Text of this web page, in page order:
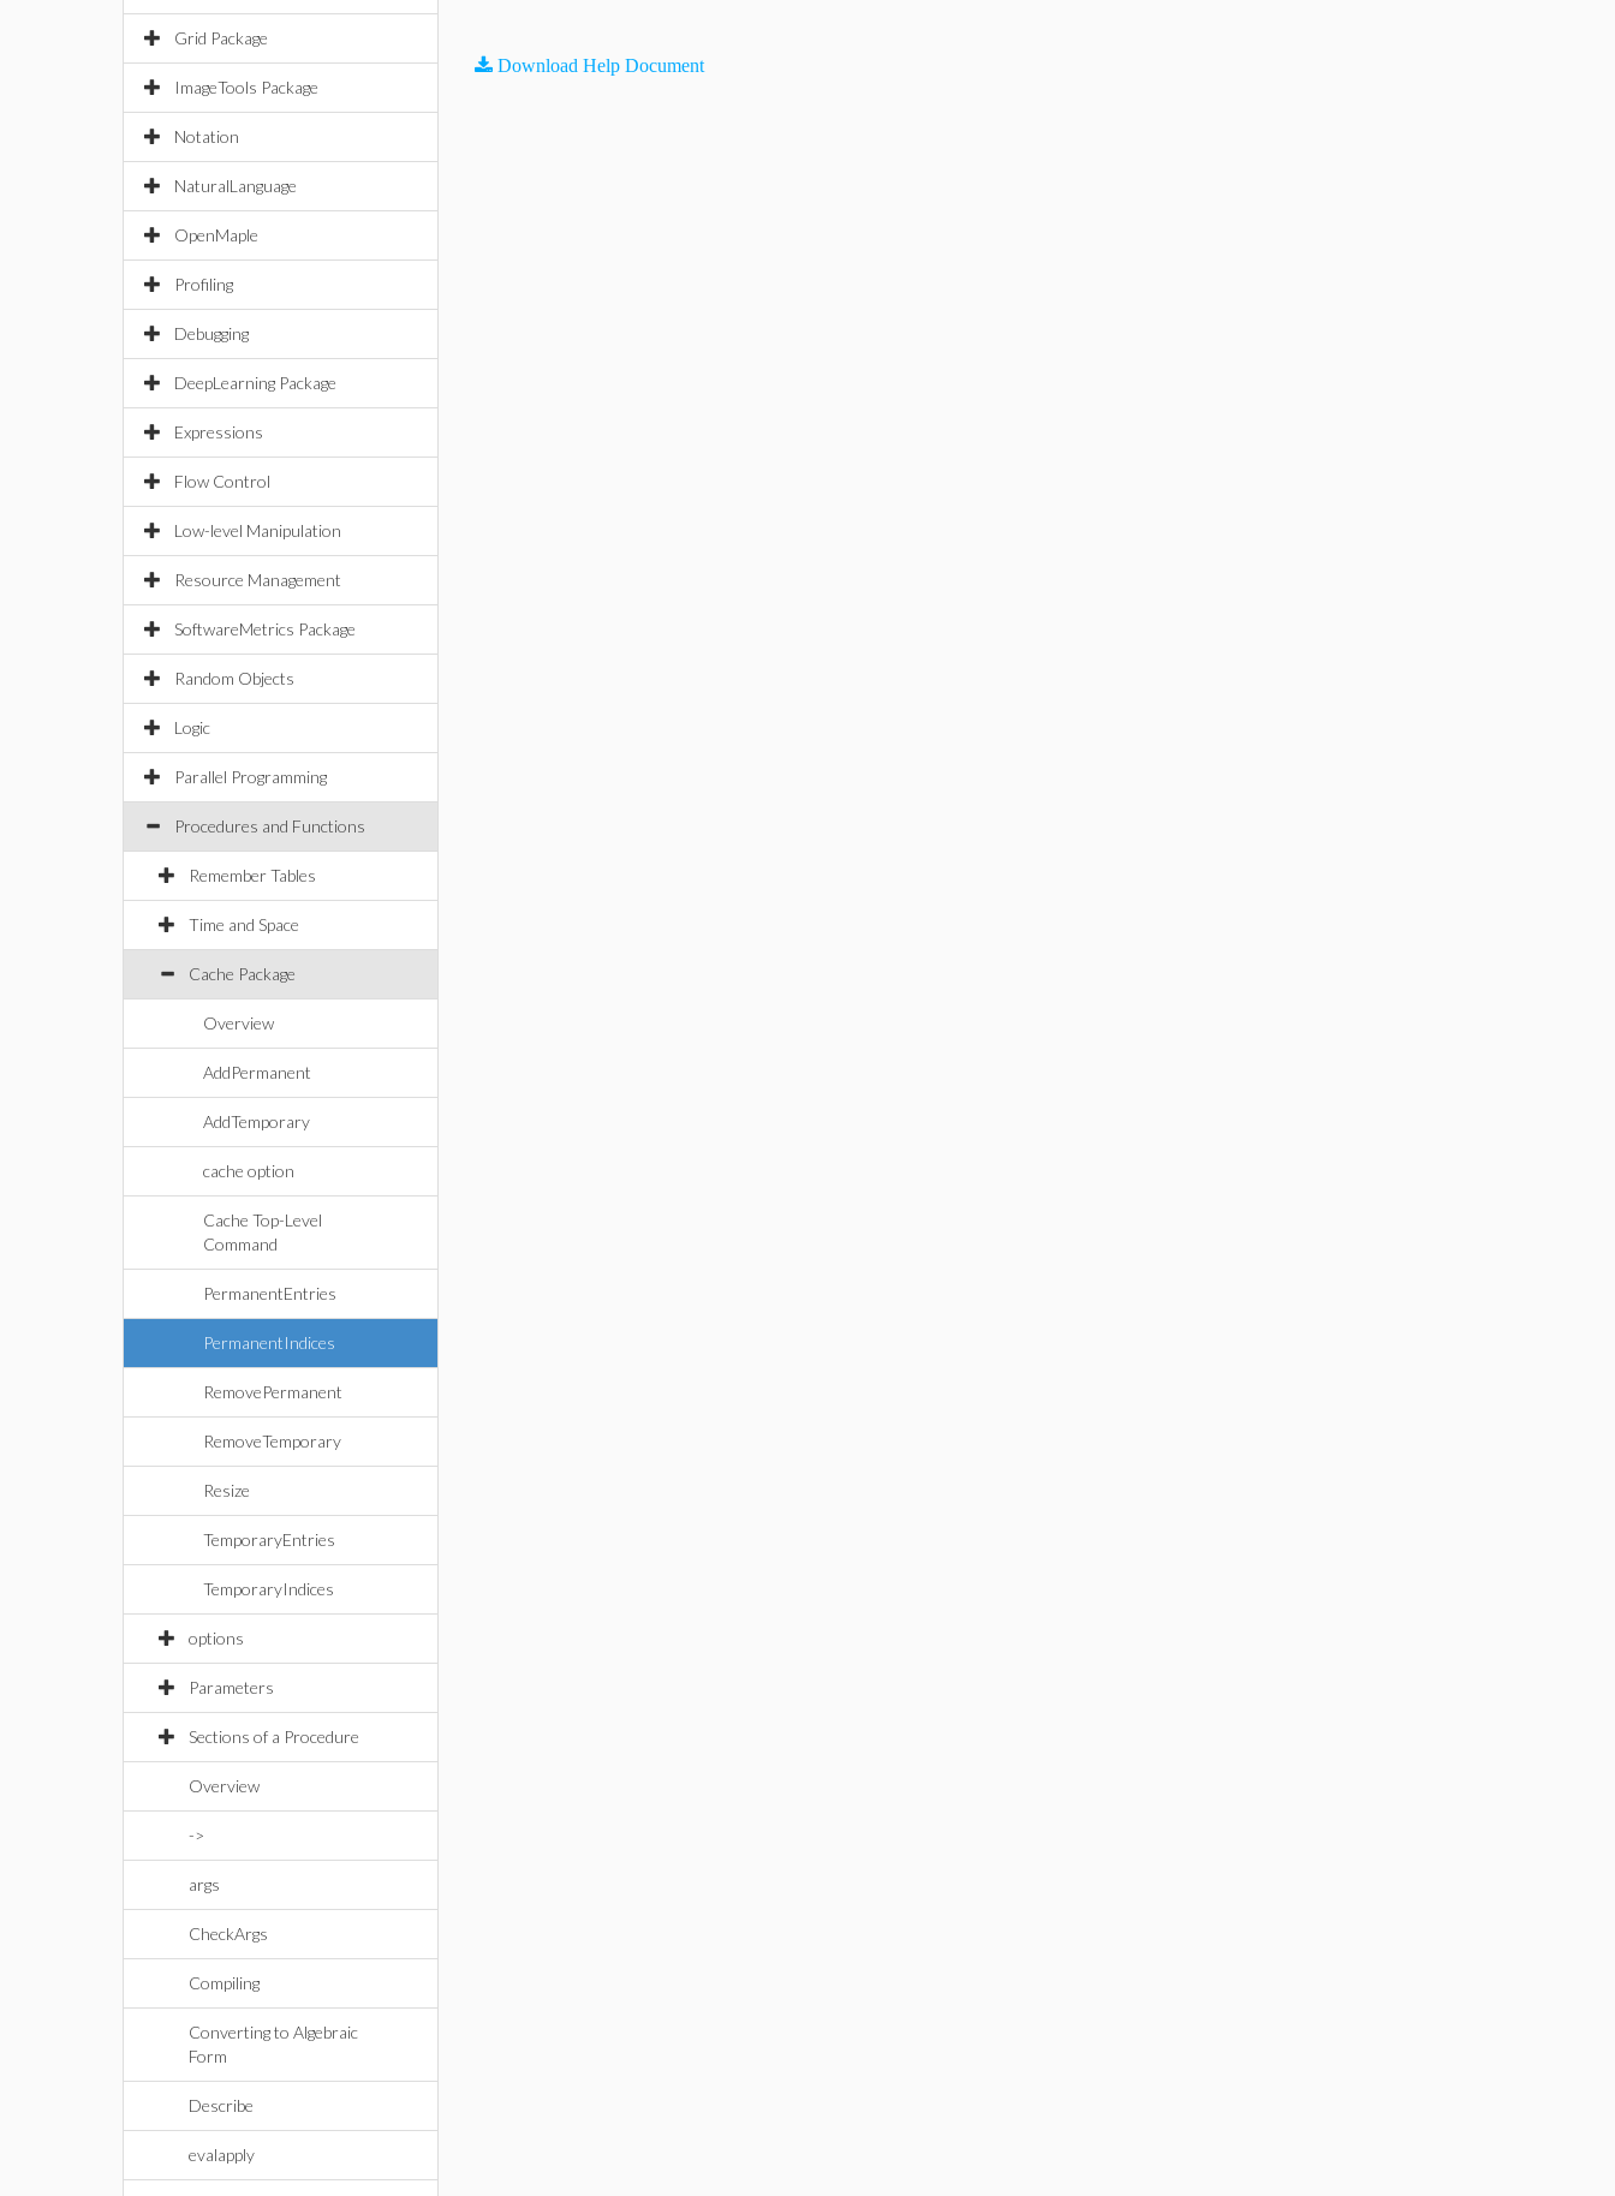
Grid Package
ImageTools Package
Notation
NaturalLanguage
OpenMaple
Profiling
Debugging
DeepLearning Package
Expressions
Flow Control
Low-level Manipulation
Resource Management
SoftwareMetrics Package
Random Objects
Logic
Parallel Programming
Procedures and Functions
Remember Tables
Time and Space
Cache Package
Overview
AddPermanent
AddTemporary
cache option
Cache Top-Level
Command
PermanentEntries
PermanentIndices
RemovePermanent
RemoveTemporary
Resize
TemporaryEntries
TemporaryIndices
options
Parameters
Sections of a Procedure
Overview
->
args
CheckArgs
Compiling
Converting to Algebraic
Form
Describe
evalapply
Download Help Document